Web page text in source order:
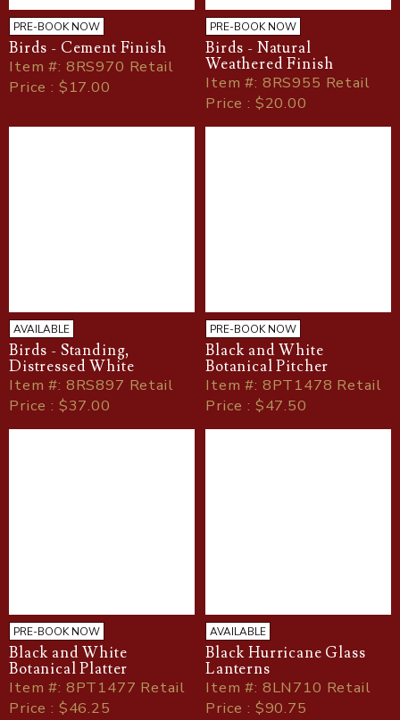
PRE-BOOK NOW
Birds - Cement Finish
Item#: 8RS970 Retail
Price : $17.00
PRE-BOOK NOW
Birds - Natural
Weathered Finish
Item#: 8RS955 Retail
Price : $20.00
AVAILABLE
Birds - Standing,
Distressed White
Item#: 8RS897 Retail
Price : $37.00
PRE-BOOK NOW
Black and White
Botanical Pitcher
Item#: 8PT1478 Retail
Price : $47.50
PRE-BOOK NOW
Black and White
Botanical Platter
Item#: 8PT1477 Retail
Price : $46.25
AVAILABLE
Black Hurricane Glass
Lanterns
Item#: 8LN710 Retail
Price : $90.75